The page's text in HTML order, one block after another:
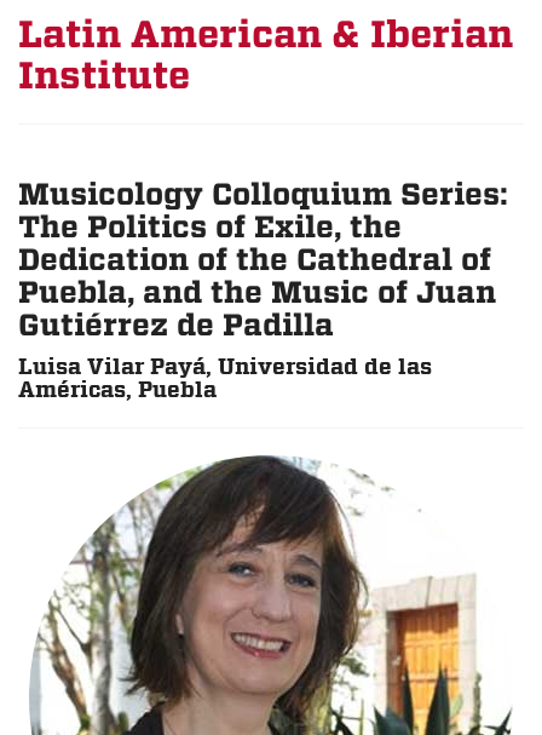
Latin American & Iberian
Institute
Musicology Colloquium Series:
The Politics of Exile, the
Dedication of the Cathedral of
Puebla, and the Music of Juan
Gutiérrez de Padilla
Luisa Vilar Payá, Universidad de las
Américas, Puebla